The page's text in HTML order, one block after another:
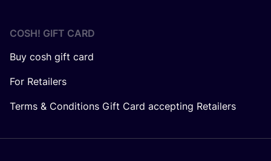
COSH! GIFT CARD
Buy cosh gift card
For Retailers
Terms & Conditions Gift Card accepting Retailers